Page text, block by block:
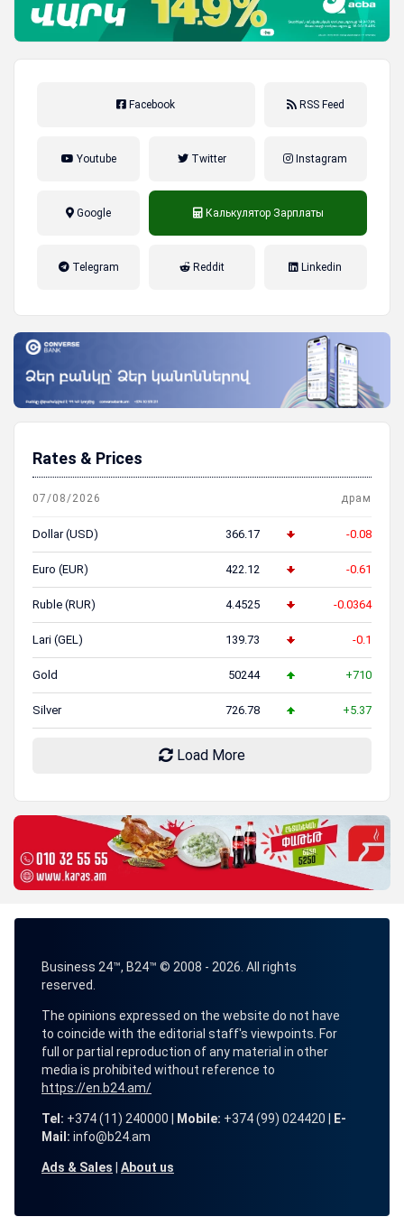
Facebook RSS Feed
Youtube Twitter Instagram
Google Калькулятор Зарплаты
Telegram Reddit Linkedin
Rates & Prices
07/08/2026 драм
Dollar (USD) 366.17 -0.08
Euro (EUR) 422.12 -0.61
Ruble (RUR) 4.4525 -0.0364
Lari (GEL) 139.73 -0.1
Gold 50244 +710
Silver 726.78 +5.37
Load More
Business 24™, B24™ © 2008 - 2026. All rights
reserved.
The opinions expressed on the website do not have
to coincide with the editorial staff's viewpoints. For
full or partial reproduction of any material in other
media is prohibited without reference to
https://en.b24.am/
Tel: +374 (11) 240000 | Mobile: +374 (99) 024420 |
E-
Mail: info@b24.am
Ads & Sales About us